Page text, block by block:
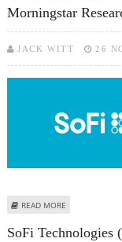
Morningstar
JACK WITT 26
READ MORE
SoFi Technologies